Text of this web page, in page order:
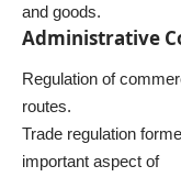
and goods.
Administrative
Regulation of
routes.
Trade regulation
important aspect of